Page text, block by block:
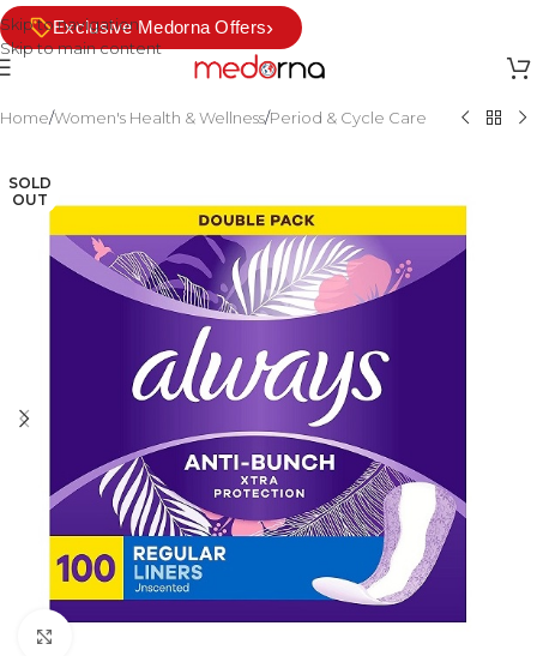
Skip to navigation
Skip to main content
Exclusive Medorna Offers›
Home/Women's Health & Wellness/Period & Cycle Care
SOLD
OUT